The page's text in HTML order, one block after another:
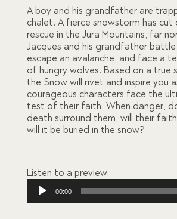
r
ratings
A boy and his grandfather are
chalet. A fierce snowstorm has
rescue in the Jura Mountains, far
Jacques and his grandfather battle
escape an avalanche, and face a
of hungry wolves. Based on a true
the Snow will rivet and inspire you
courageous characters face the
test of their faith. When danger,
death surround them, will their
will it be buried in the snow?
Listen to a preview:
Audio
Player
00:00